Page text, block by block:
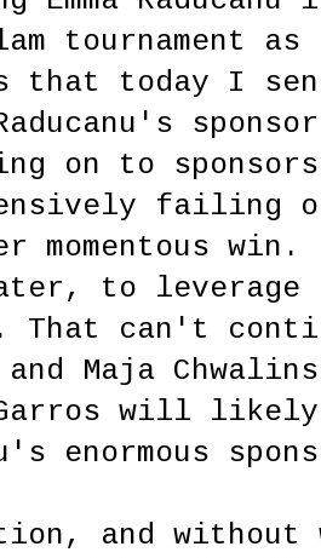
tournament
that today I
on to
failing
momentous win.
to leverage
That can't
Maja
Garros will
enormous
and without